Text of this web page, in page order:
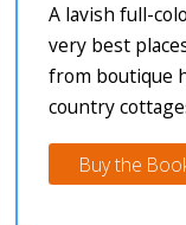
A lavish full-
very best
from boutique
country
Buy the